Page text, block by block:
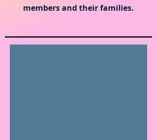
members and their families.